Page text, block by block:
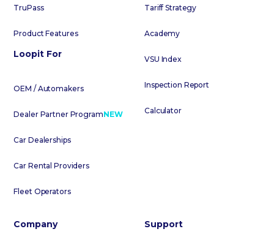
TruPass
Product Features
Loopit For
OEM / Automakers
Dealer Partner ProgramNEW
Car Dealerships
Car Rental Providers
Fleet Operators
Tariff Strategy
Academy
VSU Index
Inspection Report
Calculator
Company Support